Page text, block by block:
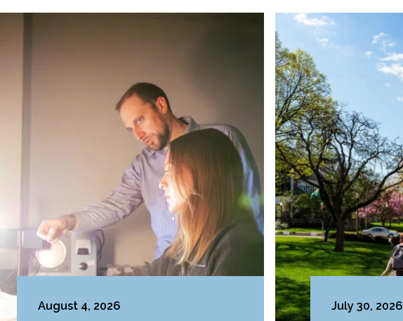
August 4, 2026 July 30, 2026